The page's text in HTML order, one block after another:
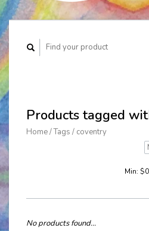
Products tagged
Home/Tags / coventry
Min: $0
No products found...